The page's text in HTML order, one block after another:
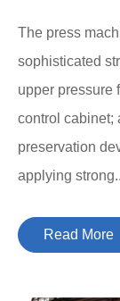
The press
sophisticated
upper pressure
control cabinet;
preservation
applying
Read More